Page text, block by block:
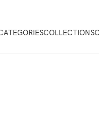
COLLECTIONS